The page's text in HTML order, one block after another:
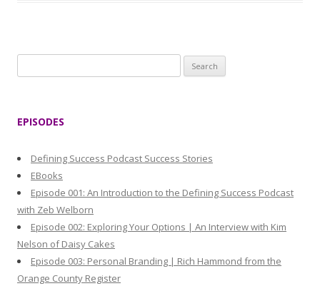
e
:
EPISODES
Defining Success Podcast Success Stories
EBooks
Episode 001: An Introduction to the Defining Success Podcast
with Zeb Welborn
Episode 002: Exploring Your Options | An Interview with Kim
Nelson of Daisy Cakes
Episode 003: Personal Branding | Rich Hammond from the
Orange County Register